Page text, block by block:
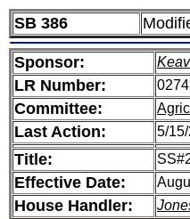
SB 386
Sponsor:
LR Number:
Committee:
Last Action: 5/
Title:
Effective Date:
House Handler: